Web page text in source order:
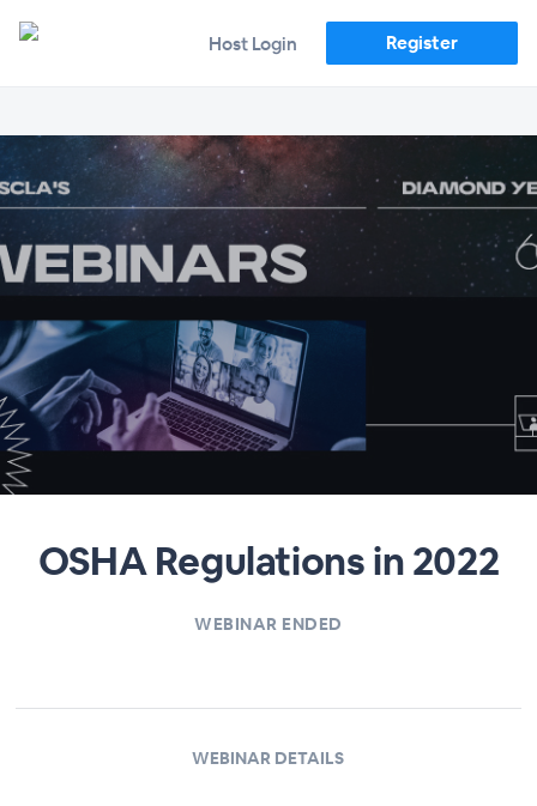
Host Login Register
OSHA Regulations in 2022
WEBINAR ENDED
WEBINAR DETAILS